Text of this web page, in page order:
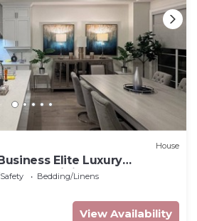
House
Elite Luxury
Prestigious Angus Glen
Bedding/Linens
View Availability